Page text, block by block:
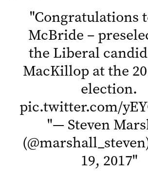
"Congratulations
McBride –
the Liberal
MacKillop at the
election.
pic.twitter.com/
"— Steven
19, 2017"